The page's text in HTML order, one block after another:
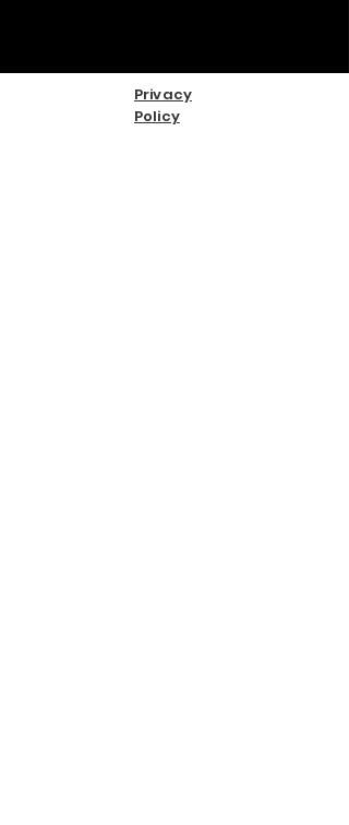
Privacy
Policy